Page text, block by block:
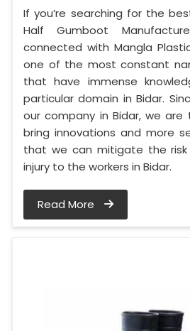
If you’re searching for the
Half Gumboot
connected with Mangla
one of the most constant
that have immense
particular domain in Bidar.
our company in Bidar, we are
bring innovations and more
that we can mitigate the
injury to the workers in Bidar.
Read More